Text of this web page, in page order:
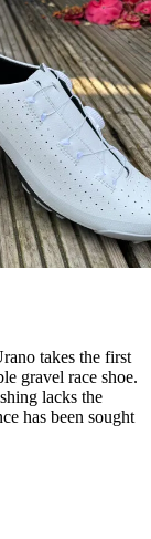
takes the first
gravel race shoe.
lacks the
has been sought